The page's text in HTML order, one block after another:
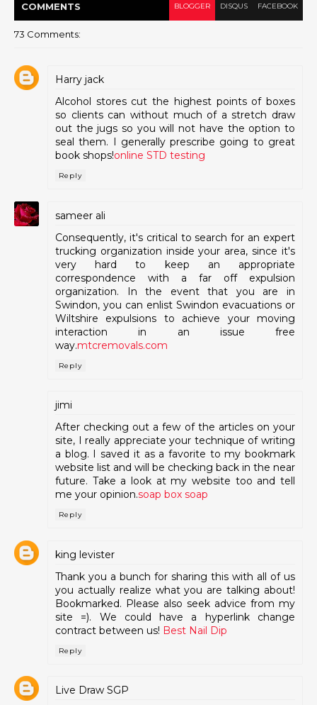
COMMENTS BLOGGER DISQUS FACEBOOK
73 Comments:
Harry jack
Alcohol stores cut the highest points of boxes
so clients can without much of a stretch draw
out the jugs so you will not have the option to
seal them. I generally prescribe going to great
book shops!online STD testing
Reply
sameer ali
Consequently, it's critical to search for an expert
trucking organization inside your area, since it's
very hard to keep an appropriate
correspondence with a far off expulsion
organization. In the event that you are in
Swindon, you can enlist Swindon evacuations or
Wiltshire expulsions to achieve your moving
interaction in an issue free
way.mtcremovals.com
Reply
jimi
After checking out a few of the articles on your
site, I really appreciate your technique of writing
a blog. I saved it as a favorite to my bookmark
website list and will be checking back in the near
future. Take a look at my website too and tell
me your opinion.soap box soap
Reply
king levister
Thank you a bunch for sharing this with all of us
you actually realize what you are talking about!
Bookmarked. Please also seek advice from my
site =). We could have a hyperlink change
contract between us! Best Nail Dip
Reply
Live Draw SGP